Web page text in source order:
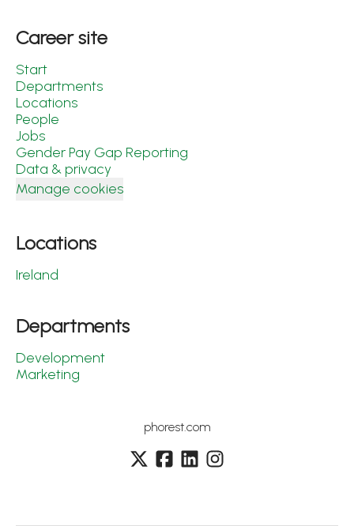
Career site
Start
Departments
Locations
People
Jobs
Gender Pay Gap Reporting
Data & privacy
Manage cookies
Locations
Ireland
Departments
Development
Marketing
phorest.com